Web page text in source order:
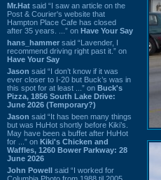
Mr.Hat said “I saw an article on the
Post & Courier's website that
Hampton Place Cafe has closed
after 35 years. ...” on Have Your Say
hans_hammer said “Lavender, I
recommend driving right past it.” on
Have Your Say
Jason said “I don’t know if it was
ever closer to I-20 but Buck’s was in
this spot for at least ...” on Buck's
Pizza, 1856 South Lake Drive:
June 2026 (Temporary?)
Jason said “It has been many things
but was HuHot shortly before Kiki’s.
May have been a buffet after HuHot
for ...” on Kiki's Chicken and
Waffles, 1260 Bower Parkway: 28
June 2026
John Powell said “I worked for